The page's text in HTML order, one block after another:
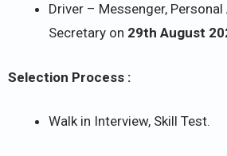
Driver – Messenger,
Secretary on 29th August
Selection Process :
Walk in Interview, Skill Test.